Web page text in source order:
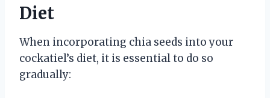
Diet
When incorporating chia seeds into your
cockatiel’s diet, it is essential to do so
gradually: